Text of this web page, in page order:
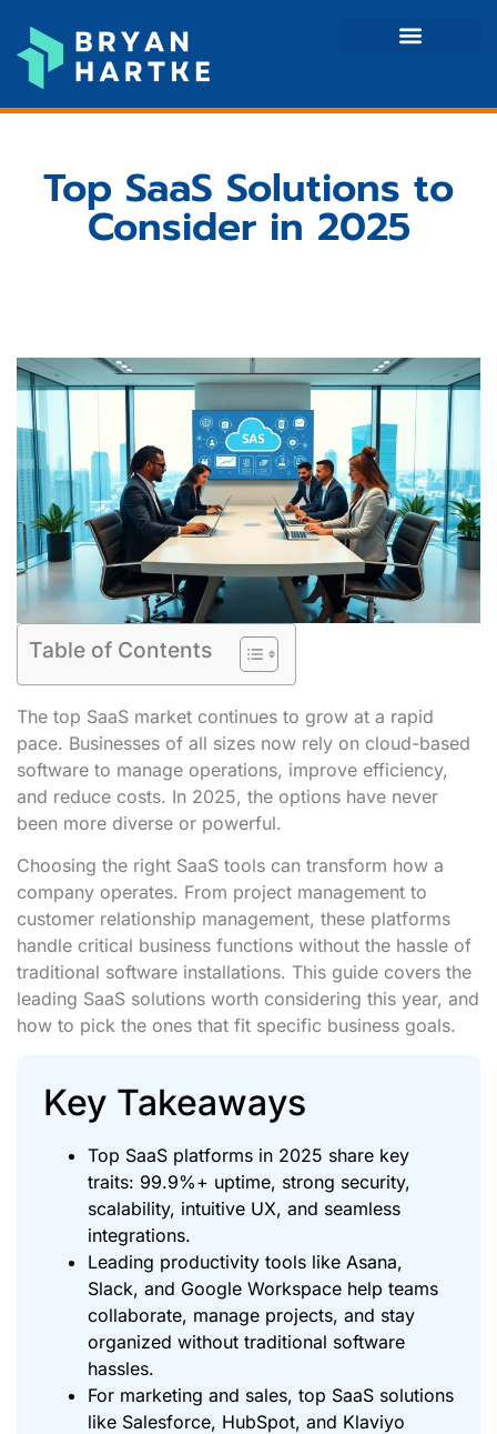
Top SaaS Solutions to
Consider in 2025
Table of Contents
The top SaaS market continues to grow at a rapid
pace. Businesses of all sizes now rely on cloud-based
software to manage operations, improve efficiency,
and reduce costs. In 2025, the options have never
been more diverse or powerful.
Choosing the right SaaS tools can transform how a
company operates. From project management to
customer relationship management, these platforms
handle critical business functions without the hassle of
traditional software installations. This guide covers the
leading SaaS solutions worth considering this year, and
how to pick the ones that fit specific business goals.
Key Takeaways
Top SaaS platforms in 2025 share key
traits: 99.9%+ uptime, strong security,
scalability, intuitive UX, and seamless
integrations.
Leading productivity tools like Asana,
Slack, and Google Workspace help teams
collaborate, manage projects, and stay
organized without traditional software
hassles.
For marketing and sales, top SaaS solutions
like Salesforce, HubSpot, and Klaviyo